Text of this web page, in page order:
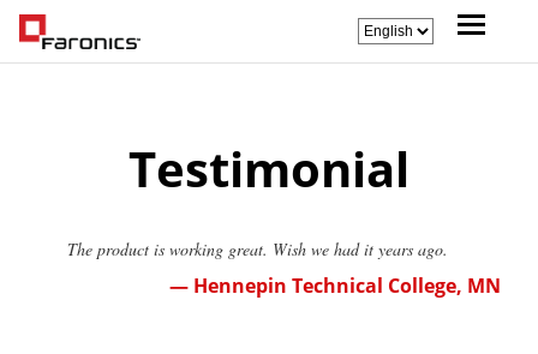
Testimonial
The product is working great. Wish we had it years ago.
— Hennepin Technical College, MN